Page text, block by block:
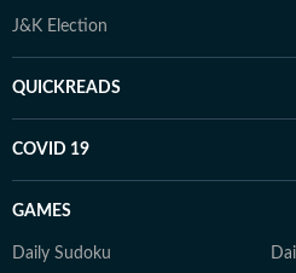
J&K Election
QUICKREADS
COVID 19
GAMES
Daily Sudoku